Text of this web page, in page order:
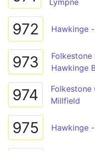
Lympne
972 Hawkinge
973
Hawkinge
974
Millfield
975 Hawkinge